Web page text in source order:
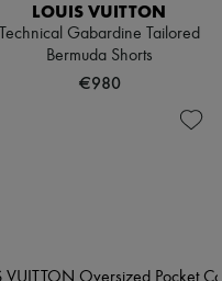
LOUIS VUITTON
Technical Gabardine Tailored
Bermuda Shorts
€980